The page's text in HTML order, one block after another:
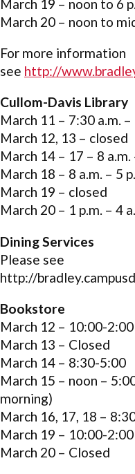
March 19 – noon to 6
March 20 – noon to
For more information
see http://
Cullom-Davis Library
March 11 – 7:30 a.m. –
March 12, 13 – closed
March 14 – 17 – 8 a.m.
March 18 – 8 a.m. – 5
March 19 – closed
March 20 – 1 p.m. – 4
Dining Services
Please see
http://
Bookstore
March 12 – 10:00-2:00
March 13 – Closed
March 14 – 8:30-5:00
March 15 – noon –
morning)
March 16, 17, 18 –
March 19 – 10:00-2:00
March 20 – Closed